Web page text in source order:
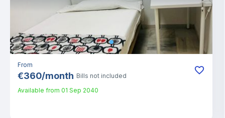
From
€360/month Bills not included
Available from 01 Sep 2040